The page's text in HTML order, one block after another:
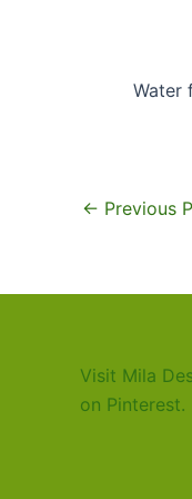
Water
← Previous
Visit Mila
on Pinterest.